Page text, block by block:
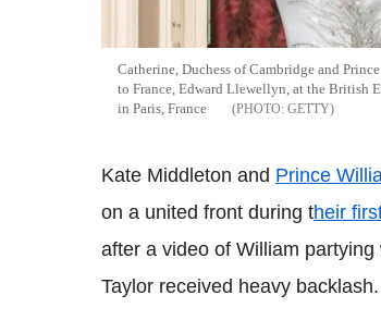
Catherine, Duchess of Cambridge and
to France, Edward Llewellyn, at the British
in Paris, France
GETTY
Kate Middleton and Prince
on a united front during their
after a video of William
Taylor received heavy backlash.